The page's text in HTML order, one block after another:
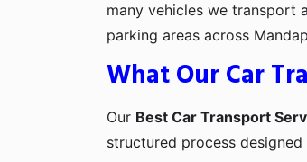
many vehicles we transport
parking areas across
What Our Car
Our Best Car Transport
structured process